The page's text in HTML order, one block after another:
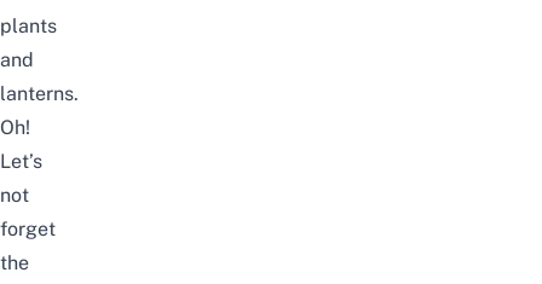
plants
and
lanterns.
Oh!
Let’s
not
forget
the